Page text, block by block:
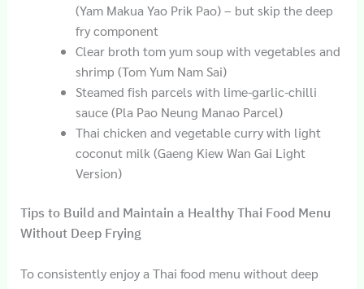
(Yam Makua Yao Prik Pao) – but skip the deep
fry component
Clear broth tom yum soup with vegetables and
shrimp (Tom Yum Nam Sai)
Steamed fish parcels with lime-garlic-chilli
sauce (Pla Pao Neung Manao Parcel)
Thai chicken and vegetable curry with light
coconut milk (Gaeng Kiew Wan Gai Light
Version)
Tips to Build and Maintain a Healthy Thai Food Menu
Without Deep Frying
To consistently enjoy a Thai food menu without deep